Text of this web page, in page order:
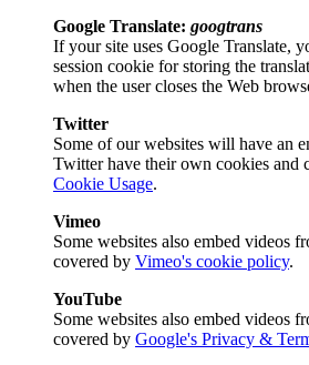
Google Translate: googtrans
If your site uses Google Translate,
session cookie for storing the
when the user closes the Web
Twitter
Some of our websites will have an
Twitter have their own cookies and
Cookie Usage.
Vimeo
Some websites also embed videos
covered by Vimeo's cookie policy.
YouTube
Some websites also embed videos
covered by Google's Privacy &